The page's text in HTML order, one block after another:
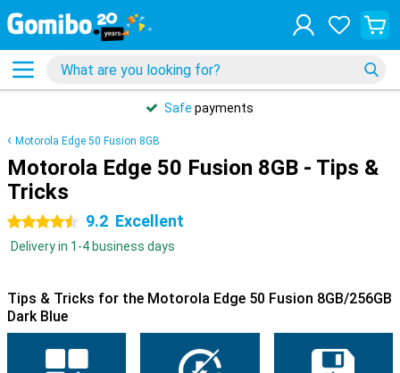
Safe payments
Motorola Edge 50 Fusion 8GB
Motorola Edge 50 Fusion 8GB - Tips &
Tricks
4.5 stars 9.2 Excellent
Delivery in 1-4 business days
Tips & Tricks for the Motorola Edge 50 Fusion 8GB/256GB
Dark Blue